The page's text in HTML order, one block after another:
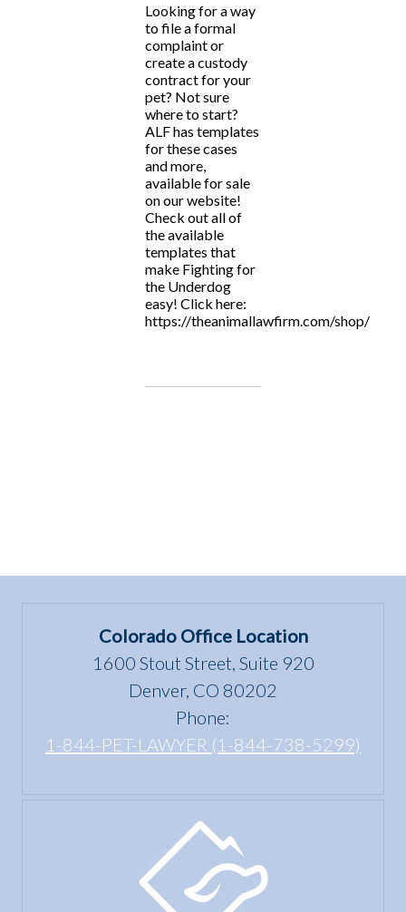
Looking for a way
to file a formal
complaint or
create a custody
contract for your
pet? Not sure
where to start?
ALF has templates
for these cases
and more,
available for sale
on our website!
Check out all of
the available
templates that
make Fighting for
the Underdog
easy! Click here:
https://theanimallawfirm.com/shop/
Colorado Office Location
1600 Stout Street, Suite 920
Denver, CO 80202
Phone:
1-844-PET-LAWYER (1-844-738-5299)